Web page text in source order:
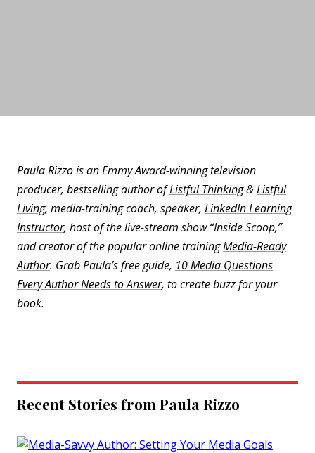
Paula Rizzo is an Emmy Award-winning television
producer, bestselling author ofListful Thinking&Listful
Living, media-training coach, speaker, LinkedIn Learning
Instructor, host of the live-stream show “Inside Scoop,”
and creator of the popular online trainingMedia-Ready
Author. Grab Paula’s free guide, 10 Media Questions
Every Author Needs to Answer, to create buzz for your
book.
Recent Stories from Paula Rizzo